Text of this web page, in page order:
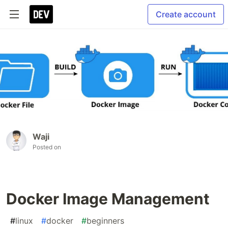
Create account
Waji
Posted on
Docker Image Management
#linux #docker #beginners